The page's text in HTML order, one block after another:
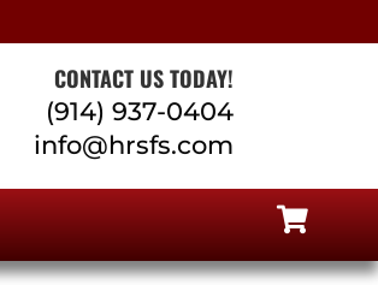
CONTACT US TODAY!
(914) 937-0404
info@hrsfs.com